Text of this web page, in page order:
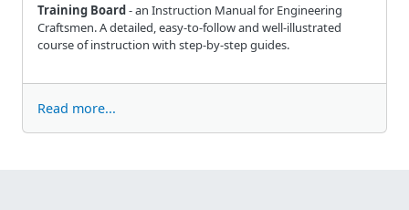
Training Board- an Instruction Manual for Engineering
Craftsmen. A detailed, easy-to-follow and well-illustrated
course of instruction with step-by-step guides.
Read more...